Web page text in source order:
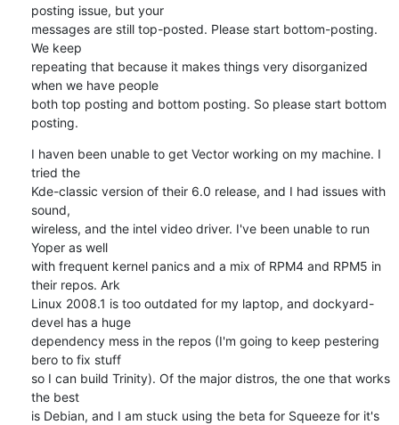
posting issue, but your
messages are still top-posted. Please start bottom-posting.
We keep
repeating that because it makes things very disorganized
when we have people
both top posting and bottom posting. So please start bottom
posting.
I haven been unable to get Vector working on my machine. I
tried the
Kde-classic version of their 6.0 release, and I had issues with
sound,
wireless, and the intel video driver. I've been unable to run
Yoper as well
with frequent kernel panics and a mix of RPM4 and RPM5 in
their repos. Ark
Linux 2008.1 is too outdated for my laptop, and dockyard-
devel has a huge
dependency mess in the repos (I'm going to keep pestering
bero to fix stuff
so I can build Trinity). Of the major distros, the one that works
the best
is Debian, and I am stuck using the beta for Squeeze for it's